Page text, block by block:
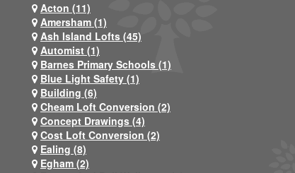
Acton (11)
Amersham (1)
Ash Island Lofts (45)
Automist (1)
Barnes Primary Schools (1)
Blue Light Safety (1)
Building (6)
Cheam Loft Conversion (2)
Concept Drawings (4)
Cost Loft Conversion (2)
Ealing (8)
Egham (2)